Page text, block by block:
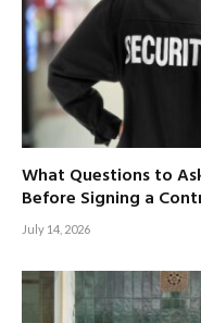
What Questions to
Before Signing a
July 14, 2026